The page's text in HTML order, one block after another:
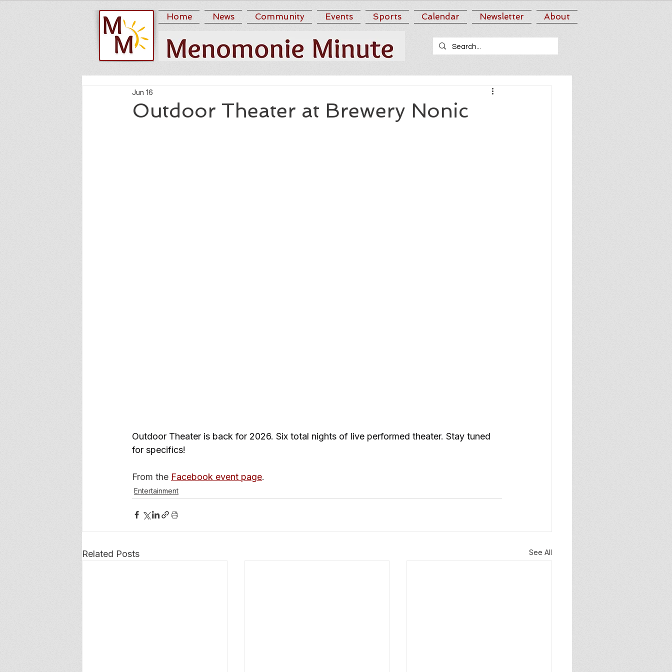
Home News Community Events Sports Calendar Newsletter About
Outdoor Theater at Brewery Nonic
Jun 16
Outdoor Theater is back for 2026. Six total nights of live performed theater. Stay tuned
for specifics!
From the Facebook event page.
Entertainment
Related Posts See All